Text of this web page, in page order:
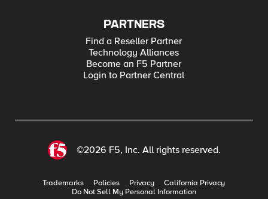
PARTNERS
Find a Reseller Partner
Technology Alliances
Become an F5 Partner
Login to Partner Central
©2026 F5, Inc. All rights reserved.
Trademarks Policies Privacy
California Privacy
Do Not Sell My Personal Information